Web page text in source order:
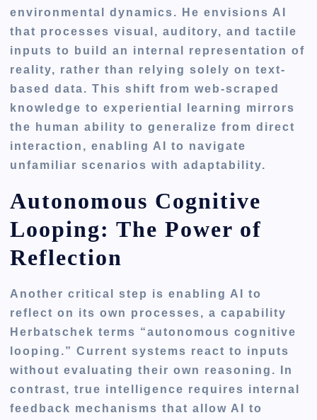
environmental dynamics. He envisions AI
that processes visual, auditory, and tactile
inputs to build an internal representation of
reality, rather than relying solely on text-
based data. This shift from web-scraped
knowledge to experiential learning mirrors
the human ability to generalize from direct
interaction, enabling AI to navigate
unfamiliar scenarios with adaptability.
Autonomous Cognitive
Looping: The Power of
Reflection
Another critical step is enabling AI to
reflect on its own processes, a capability
Herbatschek terms “autonomous cognitive
looping .” Current systems react to inputs
without evaluating their own reasoning. In
contrast, true intelligence requires internal
feedback mechanisms that allow AI to